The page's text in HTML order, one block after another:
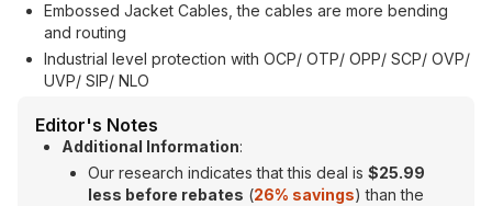
Embossed Jacket Cables, the cables are more bending
and routing
Industrial level protection with OCP/ OTP/ OPP/ SCP/ OVP/
UVP/ SIP/ NLO
Editor's Notes
Additional Information:
Our research indicates that this deal is $25.99
less before rebates (26% savings) than the